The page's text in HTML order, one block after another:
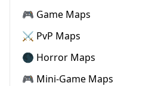
🎮 Game Maps
⚔️ PvP Maps
🌑 Horror Maps
🎮 Mini-Game Maps